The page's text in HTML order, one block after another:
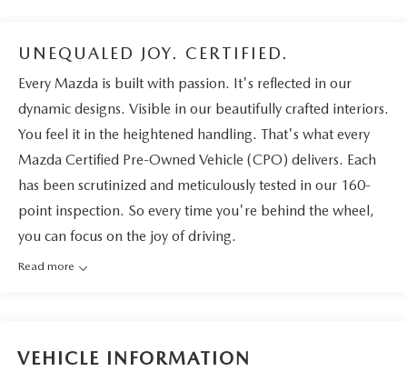
UNEQUALED JOY. CERTIFIED.
Every Mazda is built with passion. It's reflected in our
dynamic designs. Visible in our beautifully crafted interiors.
You feel it in the heightened handling. That's what every
Mazda Certified Pre-Owned Vehicle (CPO) delivers. Each
has been scrutinized and meticulously tested in our 160-
point inspection. So every time you're behind the wheel,
you can focus on the joy of driving.
Read more
VEHICLE INFORMATION